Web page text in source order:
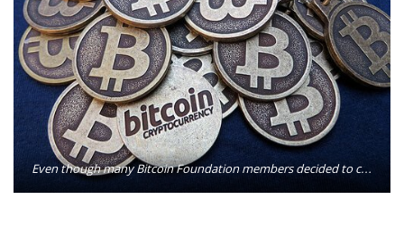
Even though many Bitcoin Foundation members decided to cancel their memberships they are still willing to be part of the digital currency industry, just willing to be distant from the foundation. Photo: BTC Keychain/Flickr